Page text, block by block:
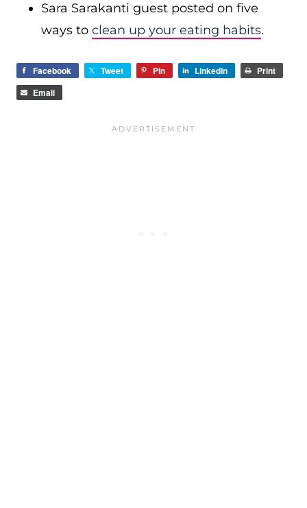
Sara Sarakanti guest posted on five
ways to clean up your eating habits.
Facebook Tweet Pin LinkedIn
Print
Email